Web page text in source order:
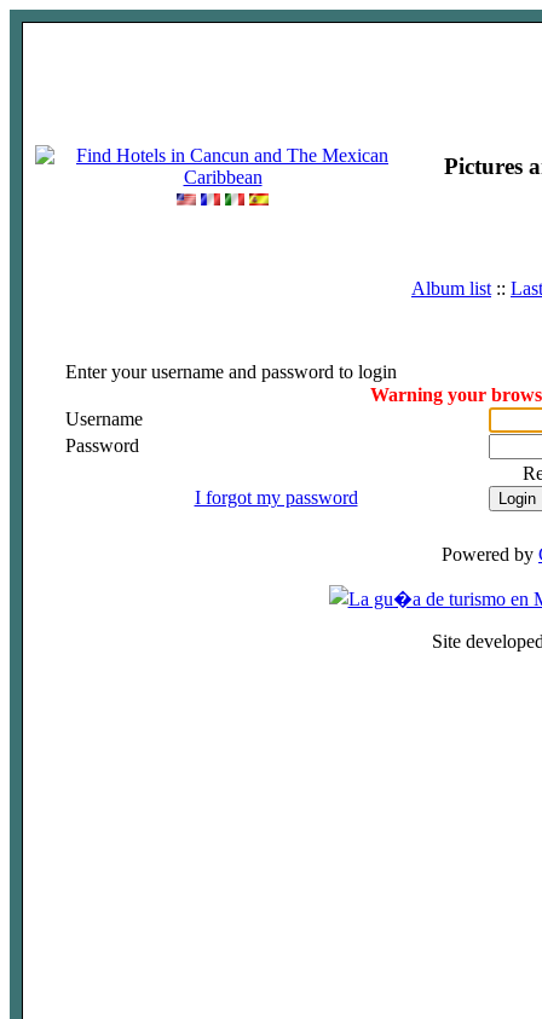
Pictures
Album list ::
Enter your username and password to login
Warning your
Username
Password
I forgot my password
Powered by
Site